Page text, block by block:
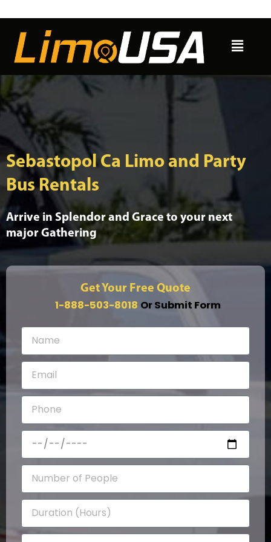
content
Menu
Sebastopol Ca Limo and Party
Bus Rentals
Arrive in Splendor and Grace to your next
major Gathering
Get Your Free Quote
1-888-503-8018 Or Submit Form